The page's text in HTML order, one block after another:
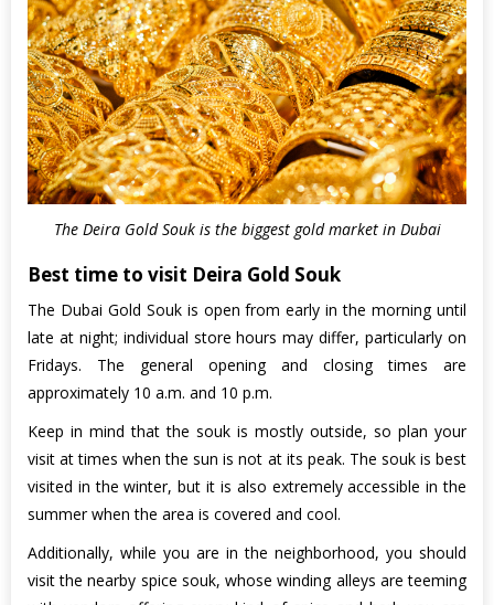
The Deira Gold Souk is the biggest gold market in Dubai
Best time to visit Deira Gold Souk
The Dubai Gold Souk is open from early in the morning until
late at night; individual store hours may differ, particularly on
Fridays. The general opening and closing times are
approximately 10 a.m. and 10 p.m.
Keep in mind that the souk is mostly outside, so plan your
visit at times when the sun is not at its peak. The souk is best
visited in the winter, but it is also extremely accessible in the
summer when the area is covered and cool.
Additionally, while you are in the neighborhood, you should
visit the nearby spice souk, whose winding alleys are teeming